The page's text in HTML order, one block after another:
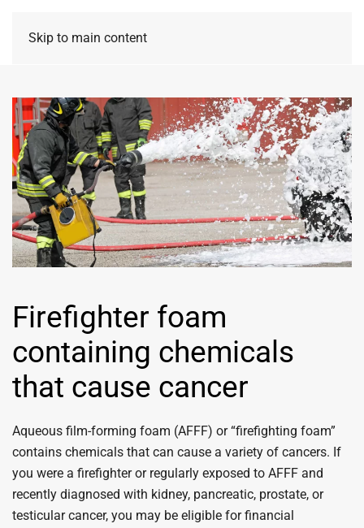
Skip to main content
Firefighter foam
containing chemicals
that cause cancer
Aqueous film-forming foam (AFFF) or “firefighting foam”
contains chemicals that can cause a variety of cancers. If
you were a firefighter or regularly exposed to AFFF and
recently diagnosed with kidney, pancreatic, prostate, or
testicular cancer, you may be eligible for financial